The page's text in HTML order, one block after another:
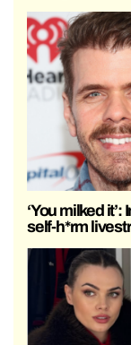
‘You milked
self-h*rm